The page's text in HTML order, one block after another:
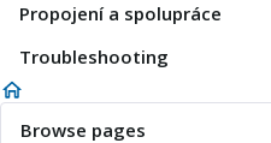
Propojení a spolupráce
Troubleshooting
Browse pages